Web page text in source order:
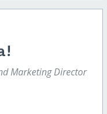
Marketing Director